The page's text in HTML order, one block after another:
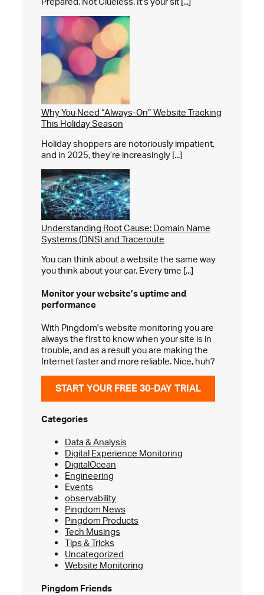
Why You Need “Always-On” Website Tracking
This Holiday Season
Holiday shoppers are notoriously impatient,
and in 2025, they’re increasingly [...]
Understanding Root Cause: Domain Name
Systems (DNS) and Traceroute
You can think about a website the same way
you think about your car. Every time [...]
Monitor your website’suptime and
performance
With Pingdom's website monitoring you are
always the first to know when your site is in
trouble, and as a result you are making the
Internet faster and more reliable. Nice, huh?
START YOUR FREE 30-DAY TRIAL
Categories
Data & Analysis
Digital Experience Monitoring
DigitalOcean
Engineering
Events
observability
Pingdom News
Pingdom Products
Tech Musings
Tips & Tricks
Uncategorized
Website Monitoring
Pingdom Friends